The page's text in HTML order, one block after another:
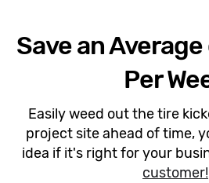
Save an
Per
Easily weed out the tire
project site ahead of time,
idea if it's right for your
customer!